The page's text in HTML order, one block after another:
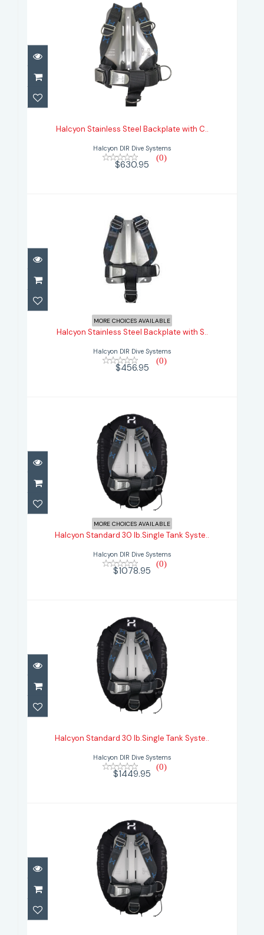
Halcyon Stainless Steel Backplate
$630.95
Halcyon Stainless Steel Backplate with C..
Halcyon DIR Dive Systems
(0)
$630.95
Halcyon Stainless Steel Backplate
with S..
$456.95
MORE CHOICES AVAILABLE
Halcyon Stainless Steel Backplate with S..
Halcyon DIR Dive Systems
(0)
$456.95
Halcyon Standard 30 lb.Single Tank
Syste..
$1078.95
MORE CHOICES AVAILABLE
Halcyon Standard 30 lb.Single Tank Syste..
Halcyon DIR Dive Systems
(0)
$1078.95
Halcyon Standard 30 lb.Single Tank
$1449.95
Halcyon Standard 30 lb.Single Tank Syste..
Halcyon DIR Dive Systems
(0)
$1449.95
Halcyon Standard 30 lb.Single Tank